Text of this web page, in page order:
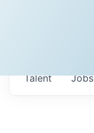
Jobs
Talent